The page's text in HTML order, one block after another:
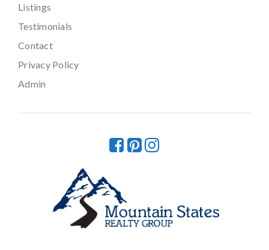
Listings
Testimonials
Contact
Privacy Policy
Admin